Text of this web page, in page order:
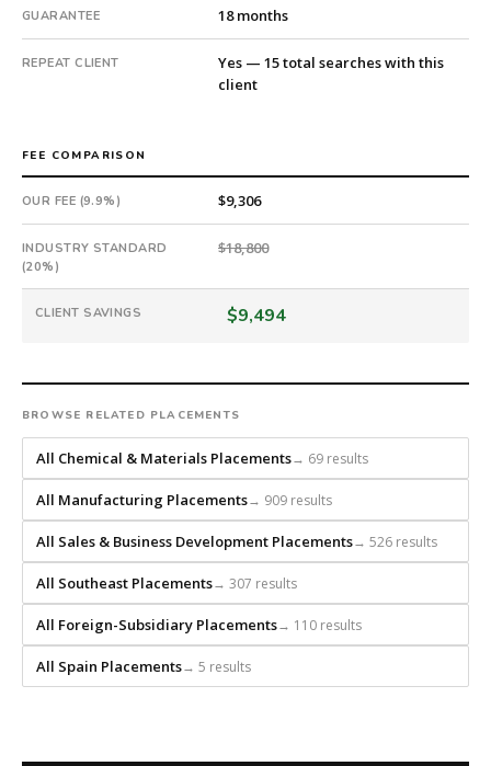
intake.
Fee:
9.9%
month
guarantee.
#twiceasnice
is
a
national
builds
every
search
from
scratch
and
headhunts
for
every
GUARANTEE 18 months
REPEAT CLIENT
Yes — 15 total searches with this
client
FEE COMPARISON
OUR FEE (9.9%) $9,306
INDUSTRY STANDARD
(20%)
$18,800
CLIENT SAVINGS $9,494
BROWSE RELATED PLACEMENTS
All Chemical & Materials Placements→ 69 results
All Manufacturing Placements→ 909 results
All Sales & Business Development Placements→ 526 results
All Southeast Placements→ 307 results
All Foreign-Subsidiary Placements→ 110 results
All Spain Placements→ 5 results